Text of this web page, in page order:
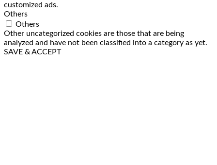
customized ads.
Others
Others
Other uncategorized cookies are those that are being
analyzed and have not been classified into a category as yet.
SAVE & ACCEPT